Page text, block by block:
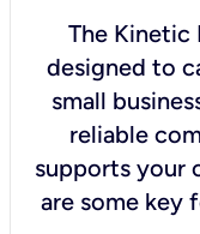
The Kinetic
designed to
small
reliable
supports your
are some key